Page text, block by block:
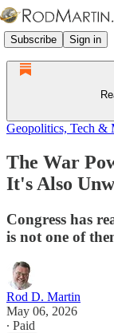
Subscribe Sign in
Geopolitics, Tech &
The War
It's Also
Congress has
is not one of
Rod D. Martin
May 06, 2026
∙ Paid